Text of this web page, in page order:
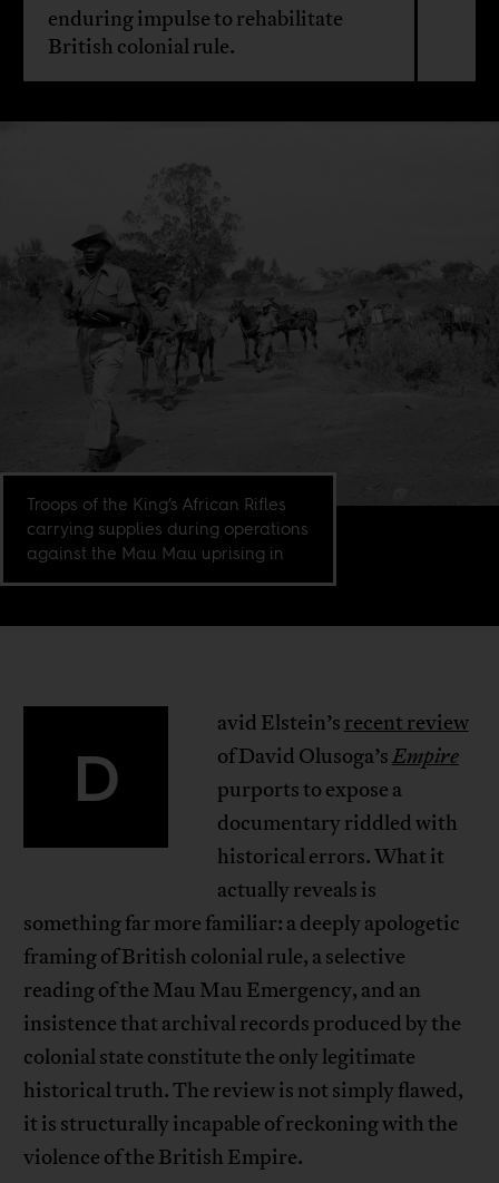
enduring impulse to rehabilitate
British colonial rule.
Troops of the King’s African Rifles
carrying supplies during operations
against the Mau Mau uprising in
D
avid Elstein’s recent review
of David Olusoga’sEmpire
purports to expose a
documentary riddled with
historical errors. What it
actually reveals is
something far more familiar: a deeply apologetic
framing of British colonial rule, a selective
reading of the Mau Mau Emergency, and an
insistence that archival records produced by the
colonial state constitute the only legitimate
historical truth. The review is not simply flawed,
it is structurally incapable of reckoning with the
violence of the British Empire.